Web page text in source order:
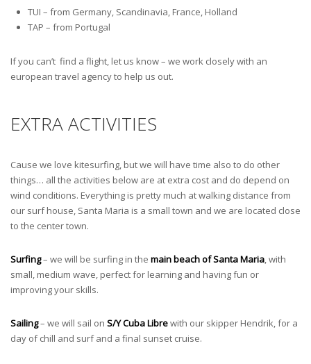
TUI – from Germany, Scandinavia, France, Holland
TAP – from Portugal
If you can’t find a flight, let us know – we work closely with an
european travel agency to help us out.
EXTRA ACTIVITIES
Cause we love kitesurfing, but we will have time also to do other
things… all the activities below are at extra cost and do depend on
wind conditions. Everything is pretty much at walking distance from
our surf house, Santa Maria is a small town and we are located close
to the center town.
Surfing– we will be surfing in the main beach of Santa Maria, with
small, medium wave, perfect for learning and having fun or
improving your skills.
Sailing– we will sail on S/Y Cuba Librewith our skipper Hendrik, for a
day of chill and surf and a final sunset cruise.